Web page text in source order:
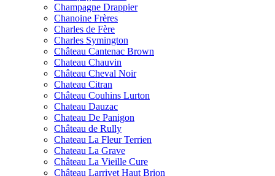
Champagne Drappier
Chanoine Frères
Charles de Fère
Charles Symington
Château Cantenac Brown
Chateau Chauvin
Château Cheval Noir
Chateau Citran
Château Couhins Lurton
Chateau Dauzac
Chateau De Panigon
Château de Rully
Chateau La Fleur Terrien
Chateau La Grave
Château La Vieille Cure
Château Larrivet Haut Brion